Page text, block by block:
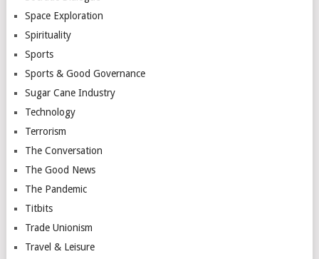
Space Exploration
Spirituality
Sports
Sports & Good Governance
Sugar Cane Industry
Technology
Terrorism
The Conversation
The Good News
The Pandemic
Titbits
Trade Unionism
Travel & Leisure